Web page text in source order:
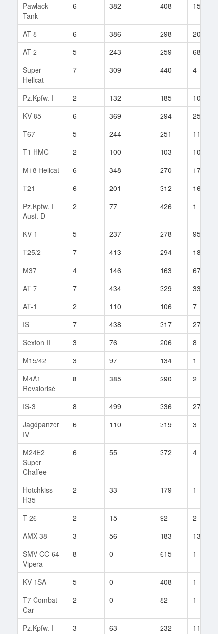
Pawlack
Tank
6 382 408 15
AT 8 6 386 298
203
AT 2
5 243 259
68
Super
Hellcat
7 309 440 4
Pz.Kpfw. II 2 132 185
10
KV-85
6 369 294
254
T67
5 244 251
111
T1 HMC
2 100 103
107
M18 Hellcat
6 348 270
175
T21
6 201 312
164
Pz.Kpfw. II
Ausf. D
2 77 426 1
KV-1 5 237 278
95
T25/2
7 413 294
181
M37
4 146 163
67
AT 7
7 434 329
33
AT-1
2 110 106
7
IS
7 438 317
272
Sexton II
3 76 206
8
M15/42
3 97 134
1
M4A1
Revalorisé
8 385 290 2
IS-3 8 499 336
272
Jagdpanzer
IV
6 110 319 3
M24E2
Super
Chaffee
6 55 372 4
Hotchkiss
H35
2 33 179 1
T-26 2 15 92
2
AMX 38
3 56 183
13
SMV CC-64
Vipera
8 0 615 1
KV-1SA 5 0 408
1
T7 Combat
Car
2 0 82 1
Pz.Kpfw. II
3 63 232 11